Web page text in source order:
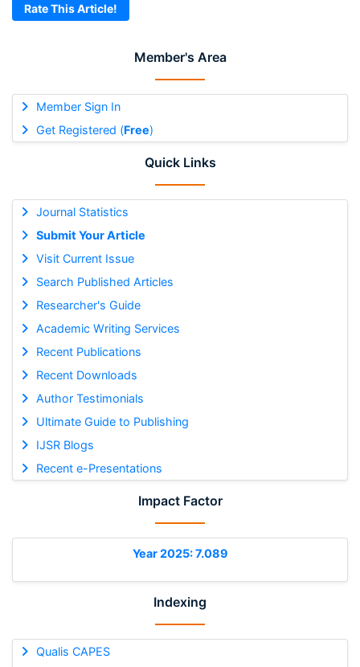
Member's Area
Member Sign In
Get Registered (Free)
Quick Links
Journal Statistics
Submit Your Article
Visit Current Issue
Search Published Articles
Researcher's Guide
Academic Writing Services
Recent Publications
Recent Downloads
Author Testimonials
Ultimate Guide to Publishing
IJSR Blogs
Recent e-Presentations
Impact Factor
Year 2025: 7.089
Indexing
Qualis CAPES
Rate This Article!